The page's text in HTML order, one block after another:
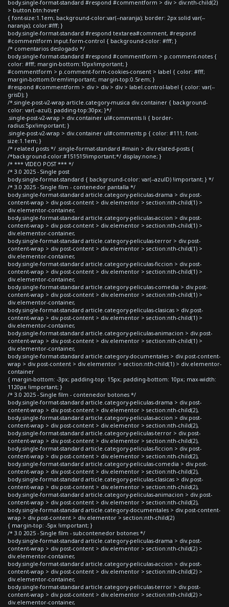
body.single-format-standard #respond #commentform > div > div:nth-child(2)
> button.btn:hover
{ font-size:1.1em; background-color:var(--naranja); border: 2px solid var(--
naranja); color:#fff; }
body.single-format-standard #respond textarea#comment, #respond
#commentform input.form-control { background-color: #fff; }
/* comentarios deslogado */
body.single-format-standard #respond #commentform > p.comment-notes {
color: #fff; margin-bottom:10px!important; }
#commentform > p.comment-form-cookies-consent > label { color: #fff;
margin-bottom:0rem!important; margin-top:0.5rem; }
#respond #commentform > div > div > div > label.control-label { color: var(--
grisD); }
/*.single-post-v2-wrap article.category-musica div.container { background-
color: var(--azul); padding-top:30px; }*/
.single-post-v2-wrap > div.container ul#comments li { border-
radius:5px!important; }
.single-post-v2-wrap > div.container ul#comments p { color: #111; font-
size:1.1em; }
/* related posts */ .single-format-standard #main > div.related-posts {
/*background-color:#151515!important;*/ display:none; }
/* *** VIDEO POST *** */
/* 3.0 2025 - Single post
body.single-format-standard { background-color: var(--azulD) !important; } */
/* 3.0 2025 - Single film - contenedor pantalla */
body.single-format-standard article.category-peliculas-drama > div.post-
content-wrap > div.post-content > div.elementor > section:nth-child(1) >
div.elementor-container,
body.single-format-standard article.category-peliculas-accion > div.post-
content-wrap > div.post-content > div.elementor > section:nth-child(1) >
div.elementor-container,
body.single-format-standard article.category-peliculas-terror > div.post-
content-wrap > div.post-content > div.elementor > section:nth-child(1) >
div.elementor-container,
body.single-format-standard article.category-peliculas-ficcion > div.post-
content-wrap > div.post-content > div.elementor > section:nth-child(1) >
div.elementor-container,
body.single-format-standard article.category-peliculas-comedia > div.post-
content-wrap > div.post-content > div.elementor > section:nth-child(1) >
div.elementor-container,
body.single-format-standard article.category-peliculas-clasicas > div.post-
content-wrap > div.post-content > div.elementor > section:nth-child(1) >
div.elementor-container,
body.single-format-standard article.category-peliculas-animacion > div.post-
content-wrap > div.post-content > div.elementor > section:nth-child(1) >
div.elementor-container,
body.single-format-standard article.category-documentales > div.post-content-
wrap > div.post-content > div.elementor > section:nth-child(1) > div.elementor-
container
{ margin-bottom: -3px; padding-top: 15px; padding-bottom: 10px; max-width:
1120px !important; }
/* 3.0 2025 - Single film - contenedor botones */
body.single-format-standard article.category-peliculas-drama > div.post-
content-wrap > div.post-content > div.elementor > section:nth-child(2),
body.single-format-standard article.category-peliculas-accion > div.post-
content-wrap > div.post-content > div.elementor > section:nth-child(2),
body.single-format-standard article.category-peliculas-terror > div.post-
content-wrap > div.post-content > div.elementor > section:nth-child(2),
body.single-format-standard article.category-peliculas-ficcion > div.post-
content-wrap > div.post-content > div.elementor > section:nth-child(2),
body.single-format-standard article.category-peliculas-comedia > div.post-
content-wrap > div.post-content > div.elementor > section:nth-child(2),
body.single-format-standard article.category-peliculas-clasicas > div.post-
content-wrap > div.post-content > div.elementor > section:nth-child(2),
body.single-format-standard article.category-peliculas-animacion > div.post-
content-wrap > div.post-content > div.elementor > section:nth-child(2),
body.single-format-standard article.category-documentales > div.post-content-
wrap > div.post-content > div.elementor > section:nth-child(2)
{ margin-top: -5px !important; }
/* 3.0 2025 - Single film - subcontenedor botones */
body.single-format-standard article.category-peliculas-drama > div.post-
content-wrap > div.post-content > div.elementor > section:nth-child(2) >
div.elementor-container,
body.single-format-standard article.category-peliculas-accion > div.post-
content-wrap > div.post-content > div.elementor > section:nth-child(2) >
div.elementor-container,
body.single-format-standard article.category-peliculas-terror > div.post-
content-wrap > div.post-content > div.elementor > section:nth-child(2) >
div.elementor-container,